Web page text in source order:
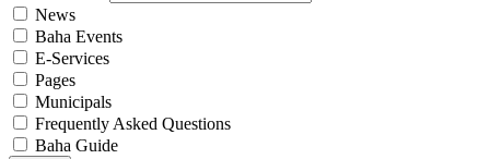
News
Baha Events
E-Services
Pages
Municipals
Frequently Asked Questions
Baha Guide